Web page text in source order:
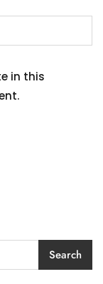
in this
Search